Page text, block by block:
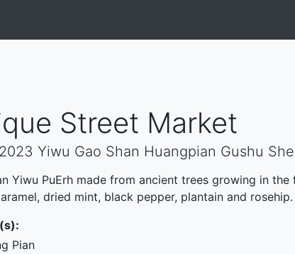
Street Market
Yiwu Gao Shan Huangpian Gushu
Yiwu PuErh made from ancient trees growing in the
dried mint, black pepper, plantain and rosehip.
Pian